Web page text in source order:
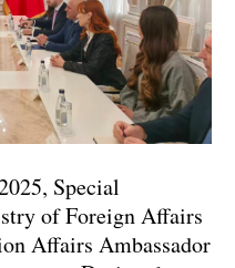
Special
of Foreign Affairs
Affairs Ambassador